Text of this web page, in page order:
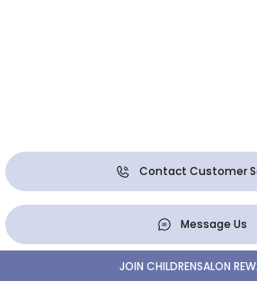
Contact Customer
Message Us
JOIN CHILDRENSALON